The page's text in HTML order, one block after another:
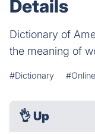
Details
Dictionary of
the meaning of
#Dictionary
👌 Up